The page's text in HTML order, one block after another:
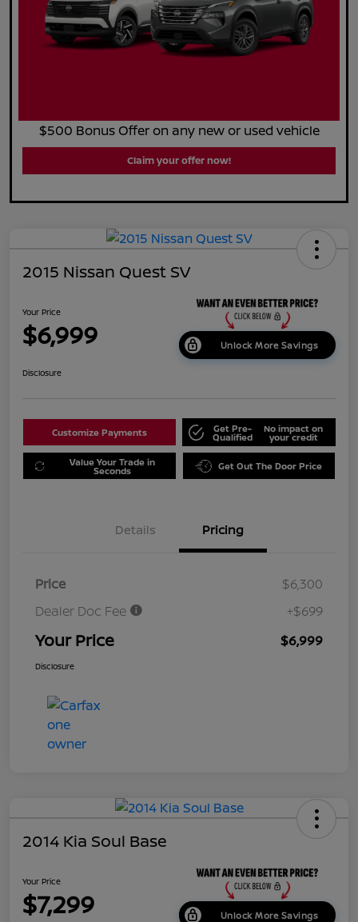
$500 Bonus Offer on any new or used vehicle
Claim your offer now!
2015 Nissan Quest SV
Your Price
$6,999 Unlock More Savings
Disclosure
Customize Payments Get Pre-
Qualified
No impact on
your credit
Value Your Trade in
Seconds Get Out The Door Price
Details Pricing
Price
$6,300
Dealer Doc Fee
+$699
Your Price $6,999
Disclosure
2014 Kia Soul Base
Your Price
$7,299 Unlock More Savings